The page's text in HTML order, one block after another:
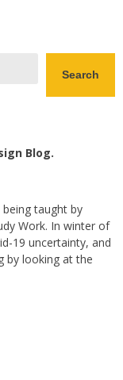
Search
Blog.
taught by
Work. In winter of
19 uncertainty, and
by looking at the